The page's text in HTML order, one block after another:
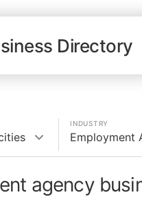
Directory
INDUSTRY
Employment
agency